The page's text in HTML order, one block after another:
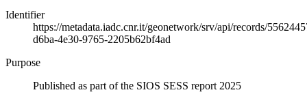
Identifier
https://metadata.iadc.cnr.it/geonetwork/srv/api/records/
d6ba-4e30-9765-2205b62bf4ad
Purpose
Published as part of the SIOS SESS report 2025